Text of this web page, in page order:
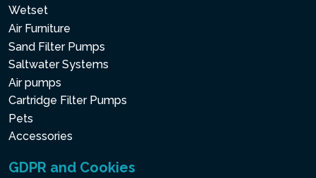
Wetset
Air Furniture
Sand Filter Pumps
Saltwater Systems
Air pumps
Cartridge Filter Pumps
Pets
Accessories
GDPR and Cookies